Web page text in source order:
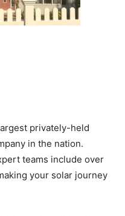
privately-held
in the nation.
teams include over
your solar journey